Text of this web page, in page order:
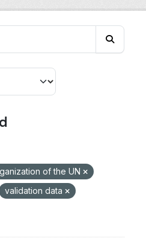
of the UN
validation data